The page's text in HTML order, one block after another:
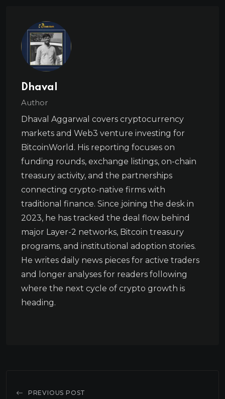
Dhaval
Author
Dhaval Aggarwal covers cryptocurrency
markets and Web3 venture investing for
BitcoinWorld. His reporting focuses on
funding rounds, exchange listings, on-chain
treasury activity, and the partnerships
connecting crypto-native firms with
traditional finance. Since joining the desk in
2023, he has tracked the deal flow behind
major Layer-2 networks, Bitcoin treasury
programs, and institutional adoption stories.
He writes daily news pieces for active traders
and longer analyses for readers following
where the next cycle of crypto growth is
heading.
PREVIOUS POST